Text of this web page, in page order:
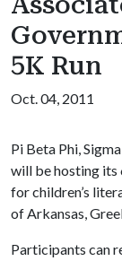
5K Run
Oct. 04, 2011
Pi Beta Phi,
will be hosting its
for children’s
of Arkansas,
Participants can